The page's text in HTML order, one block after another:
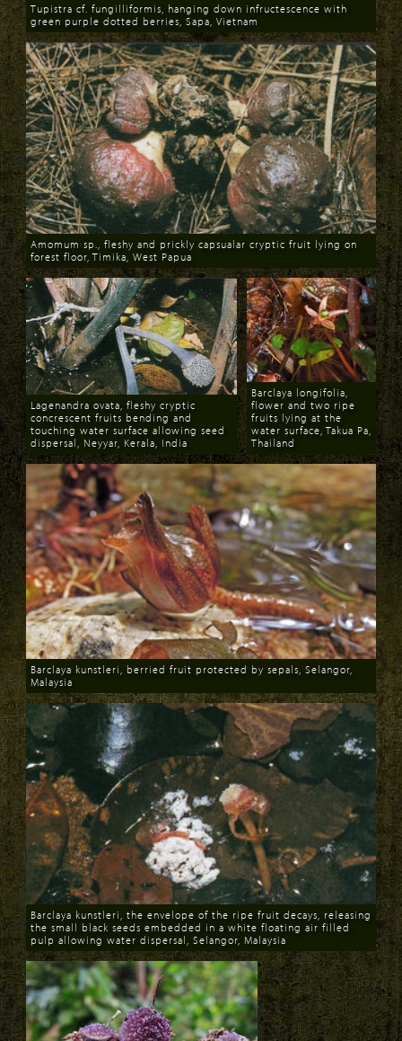
Download
Tupistra cf. fungilliformis, hanging down infructescence with
green purple dotted berries, Sapa, Vietnam
Download
Amomum sp., fleshy and prickly capsualar cryptic fruit lying on
forest floor, Timika, West Papua
Download
Lagenandra ovata, fleshy cryptic
concrescent fruits bending and
touching water surface allowing seed
dispersal, Neyyar, Kerala, India
Download
Barclaya longifolia,
flower and two ripe
fruits lying at the
water surface, Takua Pa,
Thailand
Download
Barclaya kunstleri, berried fruit protected by sepals, Selangor,
Malaysia
Download
Barclaya kunstleri, the envelope of the ripe fruit decays, releasing
the small black seeds embedded in a white floating air filled
pulp allowing water dispersal, Selangor, Malaysia